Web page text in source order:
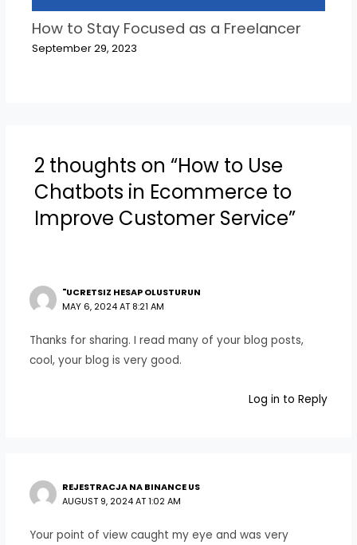
How to Stay Focused as a Freelancer
September 29, 2023
2 thoughts on “How to Use
Chatbots in Ecommerce to
Improve Customer Service”
"UCRETSIZ HESAP OLUSTURUN
MAY 6, 2024 AT 8:21 AM
Thanks for sharing. I read many of your blog posts,
cool, your blog is very good.
Log in to Reply
REJESTRACJA NA BINANCE US
AUGUST 9, 2024 AT 1:02 AM
Your point of view caught my eye and was very